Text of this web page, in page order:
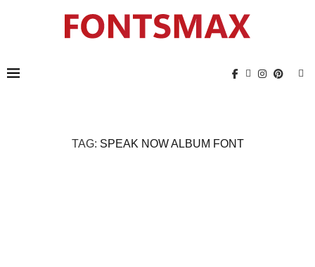
TAG: SPEAK NOW ALBUM FONT